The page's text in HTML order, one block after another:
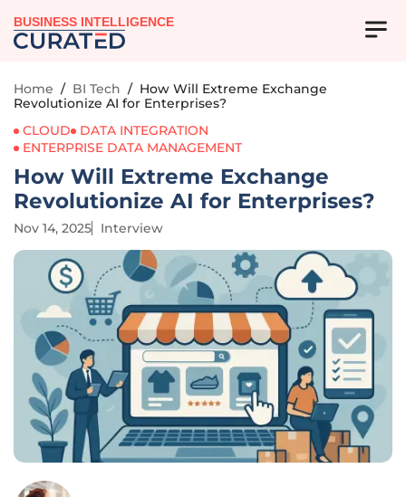
BUSINESS INTELLIGENCE
Home / BI Tech / How Will Extreme Exchange
Revolutionize AI for Enterprises?
CLOUD
DATA INTEGRATION
ENTERPRISE DATA MANAGEMENT
How Will Extreme Exchange
Revolutionize AI for Enterprises?
Nov 14, 2025 Interview